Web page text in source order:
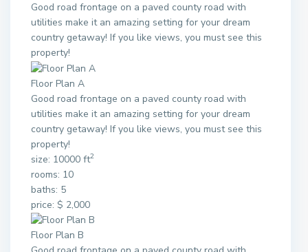
Good road frontage on a paved county road with
utilities make it an amazing setting for your dream
country getaway! If you like views, you must see this
property!
Floor Plan A
Good road frontage on a paved county road with
utilities make it an amazing setting for your dream
country getaway! If you like views, you must see this
property!
size: 10000 ft2
rooms: 10
baths: 5
price: $ 2,000
Floor Plan B